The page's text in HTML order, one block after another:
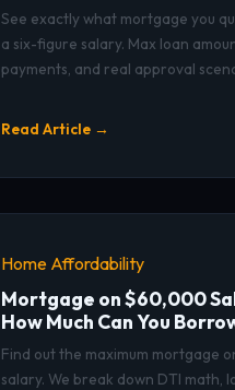
See exactly what mortgage you
a six-figure salary. Max loan
payments, and real approval
Read Article →
Home Affordability
Mortgage on $60,000
How Much Can You
Find out the maximum mortgage
salary. We break down DTI math,